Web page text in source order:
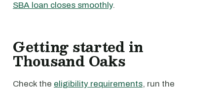
SBA loan closes smoothly.
Getting started in
Thousand Oaks
Check the eligibility requirements, run the